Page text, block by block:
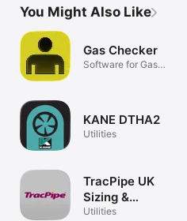
You Might Also Like
Gas Checker
Software for Gas
KANE DTHA2
Utilities
TracPipe UK
Sizing &
Reference
Utilities